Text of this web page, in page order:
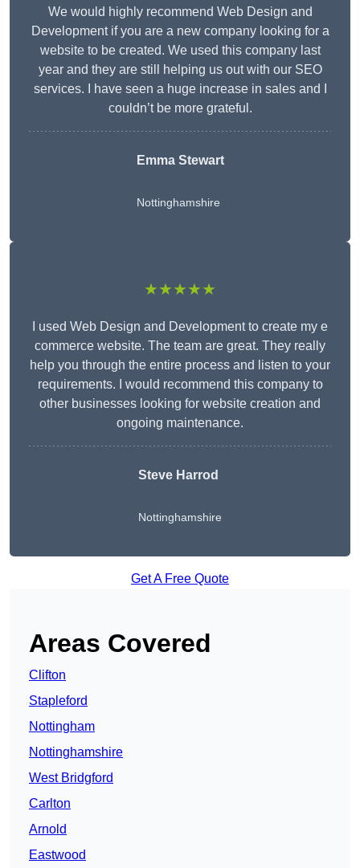
We would highly recommend Web Design and
Development if you are a new company looking for a
website to be created. We used this company last
year and they are still helping us out with our SEO
services. I have seen a huge increase in sales and I
couldn’t be more grateful.
Emma Stewart
Nottinghamshire
★★★★★
I used Web Design and Development to create my e
commerce website. The team are great. They really
help you through the entire process and listen to your
requirements. I would recommend this company to
other businesses looking for website creation and
ongoing maintenance.
Steve Harrod
Nottinghamshire
Get A Free Quote
Areas Covered
Clifton
Stapleford
Nottingham
Nottinghamshire
West Bridgford
Carlton
Arnold
Eastwood